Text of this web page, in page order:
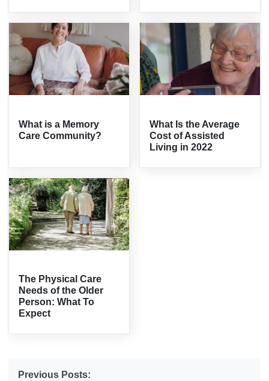
What is a Memory
Care Community?
What Is the Average
Cost of Assisted
Living in 2022
The Physical Care
Needs of the Older
Person: What To
Expect
Previous Posts: